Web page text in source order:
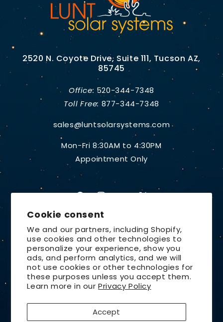
Cookie consent
We and our partners, including Shopify,
use cookies and other technologies to
personalize your experience, show you
ads, and perform analytics, and we will
not use cookies or other technologies for
these purposes unless you accept them.
Learn more in ourPrivacy Policy
Accept
2520 N. Coyote Drive, Suite 111, Tucson AZ,
85745
Office: 520-344-7348
Toll Free: 877-344-7348
sales@luntsolarsystems.com
Mon-Fri 8:30AM to 4:30PM
Appointment Only
Country/region
United States | USD $
Payment